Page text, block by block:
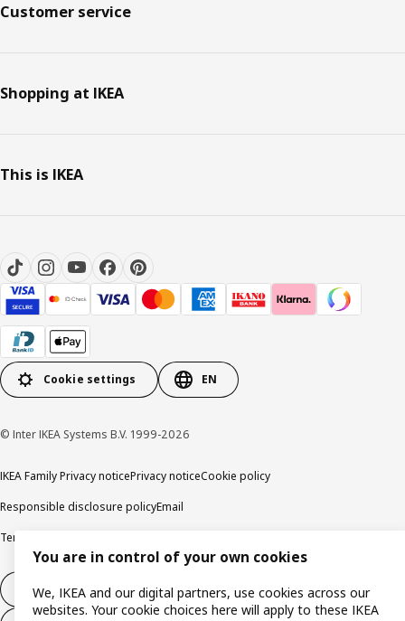
Customer service
Shopping at IKEA
This is IKEA
Cookie settings EN
© Inter IKEA Systems B.V. 1999-2026
IKEA Family Privacy noticePrivacy noticeCookie policy
Responsible disclosure policyEmail
Terms and Conditions for purchase and delivery
Withdraw from contract
You are in control of your own cookies
We, IKEA and our digital partners, use cookies across our
websites. Your cookie choices here will apply to these IKEA